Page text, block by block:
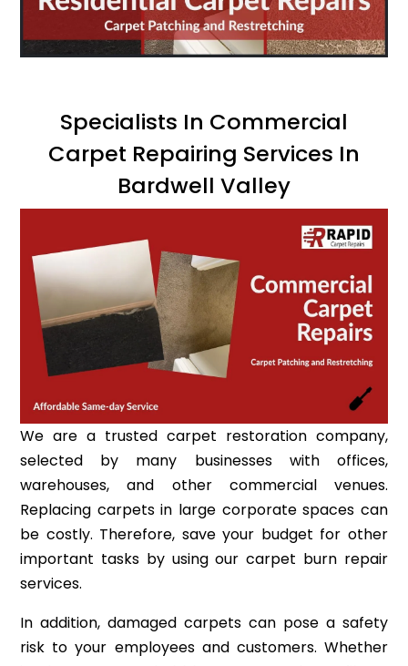
Specialists In Commercial
Carpet Repairing Services In
Bardwell Valley
We are a trusted carpet restoration company,
selected by many businesses with offices,
warehouses, and other commercial venues.
Replacing carpets in large corporate spaces can
be costly. Therefore, save your budget for other
important tasks by using our carpet burn repair
services.
In addition, damaged carpets can pose a safety
risk to your employees and customers. Whether